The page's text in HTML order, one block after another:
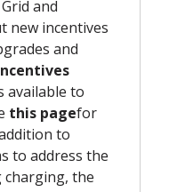
and
new incentives
and
available to
this pagefor
to
to address the
the